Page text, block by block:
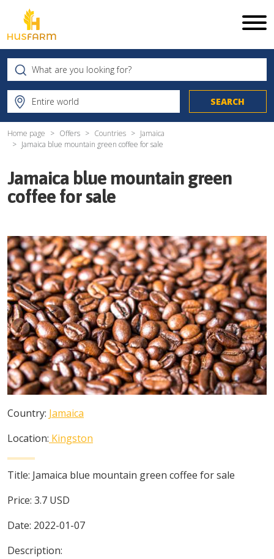
Home page Offers Countries
Jamaica
Jamaica blue mountain green coffee for sale
Jamaica blue mountain green
coffee for sale
Country: Jamaica
Location: Kingston
Title: Jamaica blue mountain green coffee for sale
Price: 3.7 USD
Date: 2022-01-07
Description: